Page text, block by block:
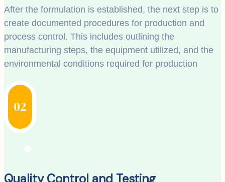
After the formulation is established, the next step is to
create documented procedures for production and
process control. This includes outlining the
manufacturing steps, the equipment utilized, and the
environmental conditions required for production
02
Quality Control and Testing